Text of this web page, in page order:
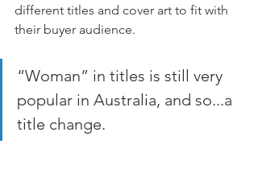
different titles and cover art to fit with
their buyer audience.
“Woman” in titles is still very
popular in Australia, and so...a
title change.